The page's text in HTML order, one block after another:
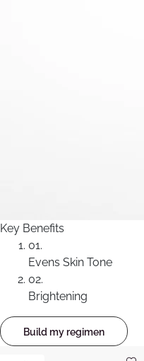
Key Benefits
01.
Evens Skin Tone
02.
Brightening
Build my regimen